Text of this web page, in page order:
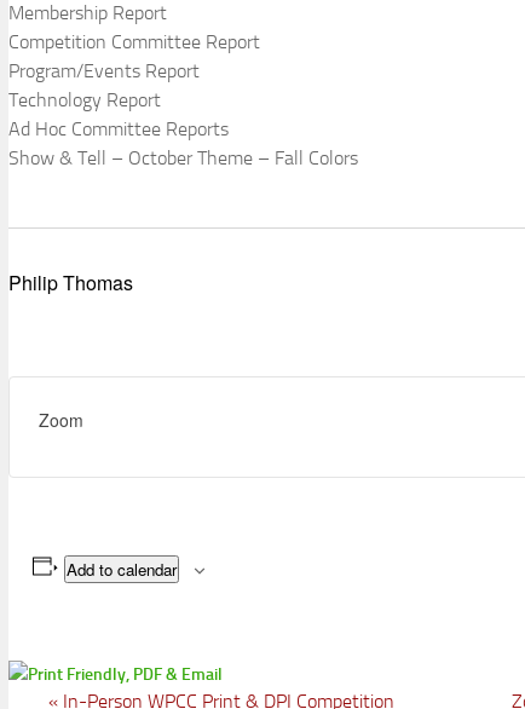
Membership Report
Competition Committee Report
Program/Events Report
Technology Report
Ad Hoc Committee Reports
Show & Tell – October Theme – Fall Colors
Philip Thomas
Zoom
Add to calendar
« In-Person WPCC Print & DPI Competition